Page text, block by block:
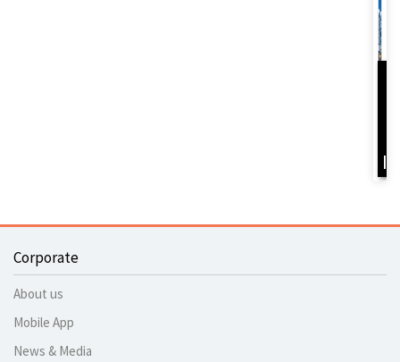
Corporate
About us
Mobile App
News & Media